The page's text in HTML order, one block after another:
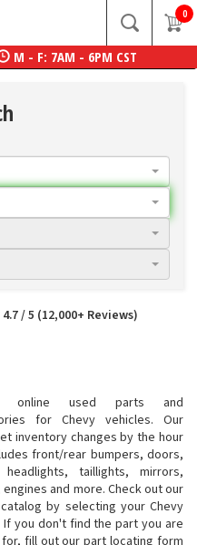
0
M - F: 7AM - 6PM CST
4.7 / 5 (12,000+ Reviews)
online used parts and
for Chevy vehicles. Our
inventory changes by the hour
front/rear bumpers, doors,
headlights, taillights, mirrors,
and more. Check out our
catalog by selecting your Chevy
If you don't find the part you are
fill out our part locating form